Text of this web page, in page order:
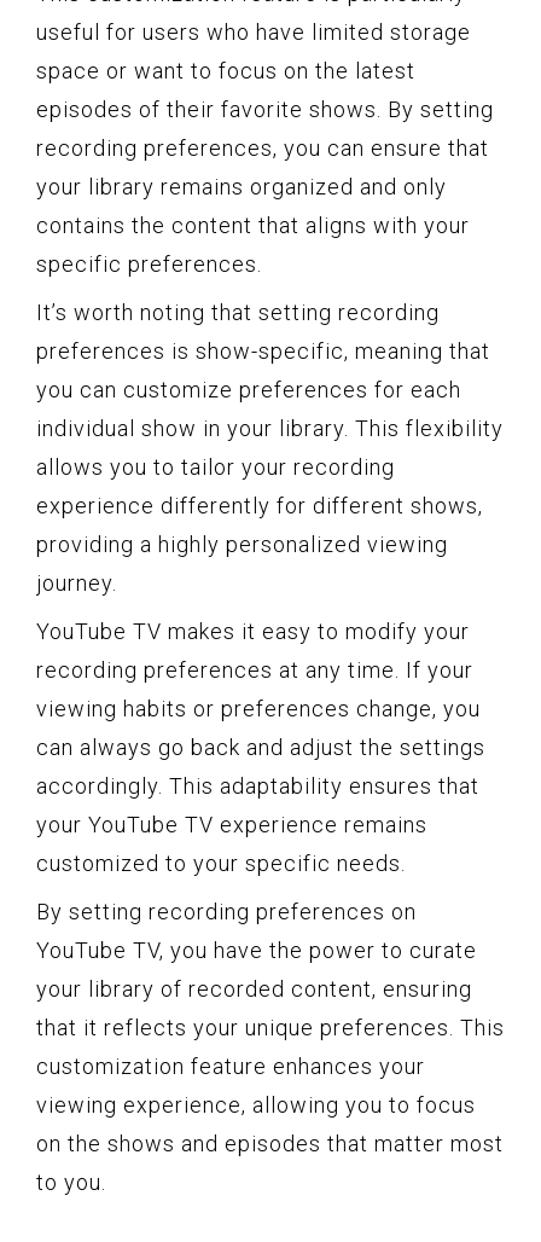
useful for users who have limited storage
space or want to focus on the latest
episodes of their favorite shows. By setting
recording preferences, you can ensure that
your library remains organized and only
contains the content that aligns with your
specific preferences.
It’s worth noting that setting recording
preferences is show-specific, meaning that
you can customize preferences for each
individual show in your library. This flexibility
allows you to tailor your recording
experience differently for different shows,
providing a highly personalized viewing
journey.
YouTube TV makes it easy to modify your
recording preferences at any time. If your
viewing habits or preferences change, you
can always go back and adjust the settings
accordingly. This adaptability ensures that
your YouTube TV experience remains
customized to your specific needs.
By setting recording preferences on
YouTube TV, you have the power to curate
your library of recorded content, ensuring
that it reflects your unique preferences. This
customization feature enhances your
viewing experience, allowing you to focus
on the shows and episodes that matter most
to you.